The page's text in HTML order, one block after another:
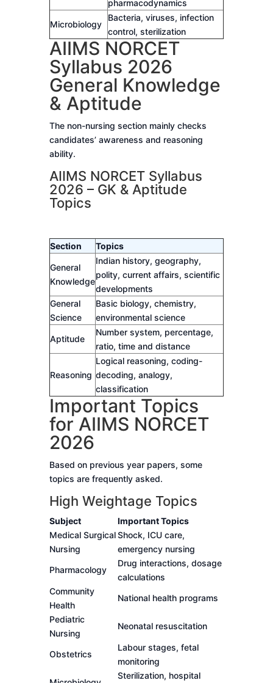
pharmacodynamics
Microbiology
Bacteria, viruses, infection
control, sterilization
AIIMS NORCET
Syllabus 2026
General Knowledge
& Aptitude
The non-nursing section mainly checks
candidates’ awareness and reasoning
ability.
AIIMS NORCET Syllabus
2026 – GK & Aptitude
Topics
Section Topics
General
Knowledge
Indian history, geography,
polity, current affairs, scientific
developments
General
Science
Basic biology, chemistry,
environmental science
Aptitude
Number system, percentage,
ratio, time and distance
Reasoning
Logical reasoning, coding-
decoding, analogy,
classification
Important Topics
for AIIMS NORCET
2026
Based on previous year papers, some
topics are frequently asked.
High Weightage Topics
Subject
Important Topics
Medical Surgical
Nursing
Shock, ICU care,
emergency nursing
Pharmacology
Drug interactions, dosage
calculations
Community
Health
National health programs
Pediatric
Nursing
Neonatal resuscitation
Obstetrics
Labour stages, fetal
monitoring
Sterilization, hospital